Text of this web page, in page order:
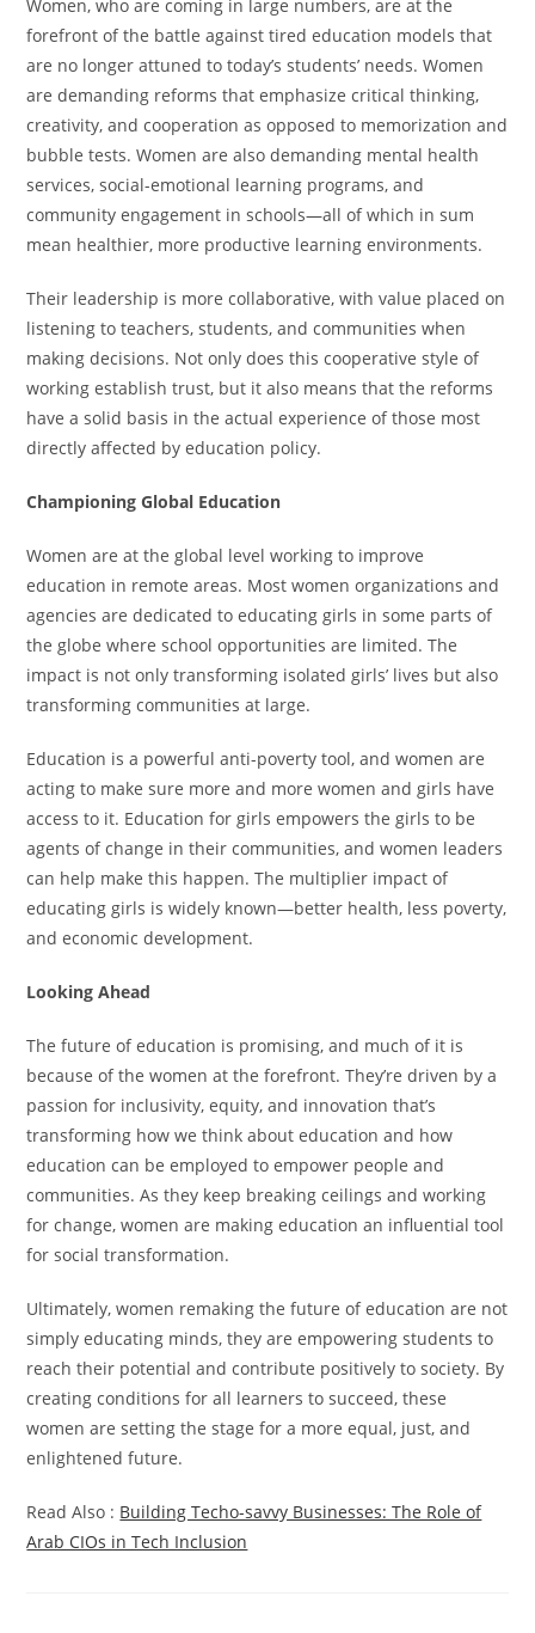
Women, who are coming in large numbers, are at the
forefront of the battle against tired education models that
are no longer attuned to today’s students’ needs. Women
are demanding reforms that emphasize critical thinking,
creativity, and cooperation as opposed to memorization and
bubble tests. Women are also demanding mental health
services, social-emotional learning programs, and
community engagement in schools—all of which in sum
mean healthier, more productive learning environments.
Their leadership is more collaborative, with value placed on
listening to teachers, students, and communities when
making decisions. Not only does this cooperative style of
working establish trust, but it also means that the reforms
have a solid basis in the actual experience of those most
directly affected by education policy.
Championing Global Education
Women are at the global level working to improve
education in remote areas. Most women organizations and
agencies are dedicated to educating girls in some parts of
the globe where school opportunities are limited. The
impact is not only transforming isolated girls’ lives but also
transforming communities at large.
Education is a powerful anti-poverty tool, and women are
acting to make sure more and more women and girls have
access to it. Education for girls empowers the girls to be
agents of change in their communities, and women leaders
can help make this happen. The multiplier impact of
educating girls is widely known—better health, less poverty,
and economic development.
Looking Ahead
The future of education is promising, and much of it is
because of the women at the forefront. They’re driven by a
passion for inclusivity, equity, and innovation that’s
transforming how we think about education and how
education can be employed to empower people and
communities. As they keep breaking ceilings and working
for change, women are making education an influential tool
for social transformation.
Ultimately, women remaking the future of education are not
simply educating minds, they are empowering students to
reach their potential and contribute positively to society. By
creating conditions for all learners to succeed, these
women are setting the stage for a more equal, just, and
enlightened future.
Read Also : Building Techo-savvy Businesses: The Role of
Arab CIOs in Tech Inclusion